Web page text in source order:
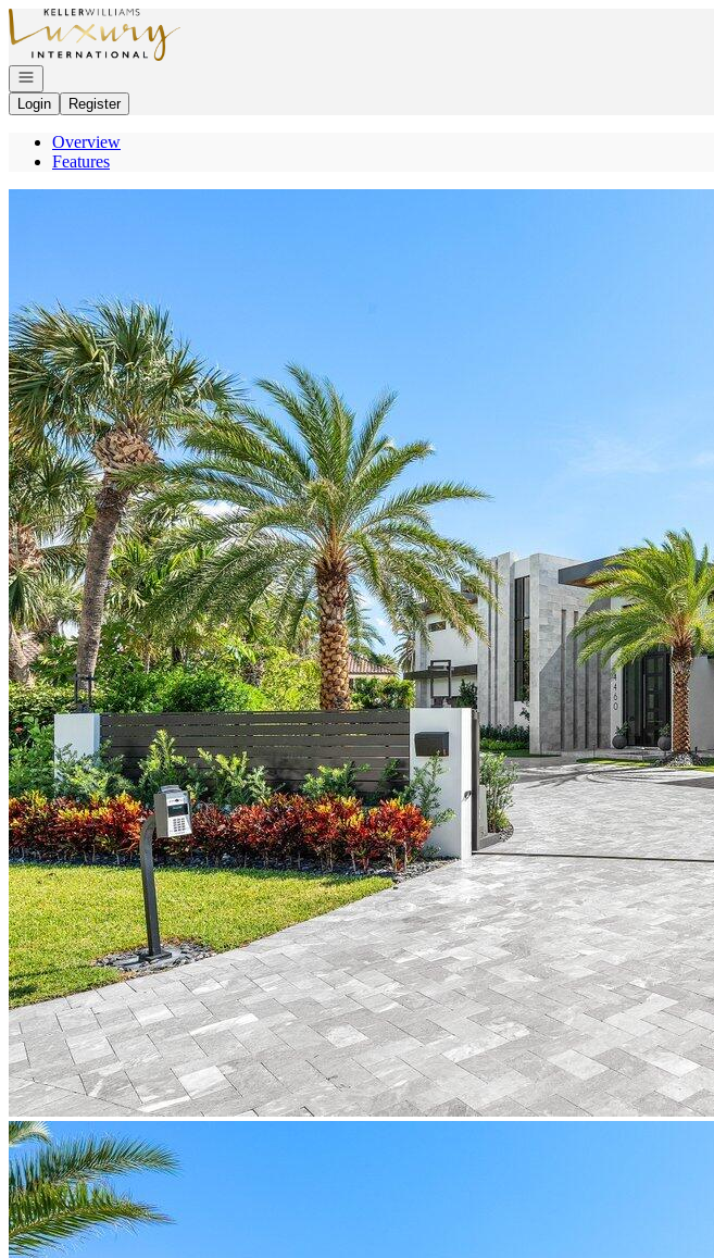
Go to: Homepage
Open navigation
Login
Register
Overview
Features